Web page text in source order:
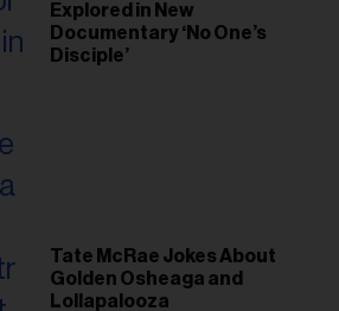
Explored in New
Documentary ‘No One’s
Disciple’
Tate McRae Jokes About
Golden Osheaga and
Lollapalooza